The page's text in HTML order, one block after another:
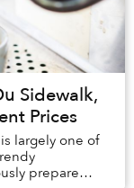
Sidewalk,
Prices
largely one of
prepare